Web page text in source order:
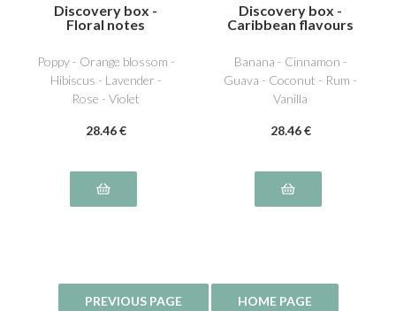
Discovery box -
Floral notes
Poppy - Orange blossom -
Hibiscus - Lavender -
Rose - Violet
28.46 €
Discovery box -
Caribbean flavours
Banana - Cinnamon -
Guava - Coconut - Rum -
Vanilla
28.46 €